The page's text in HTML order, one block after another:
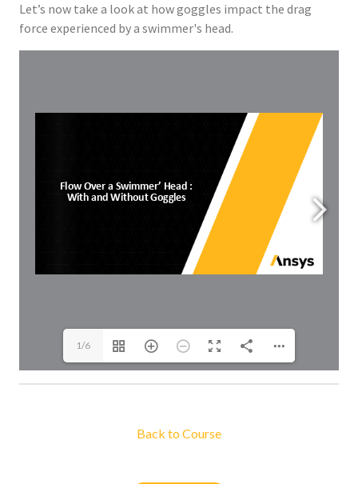
Let’s now take a look at how goggles impact the drag
force experienced by a swimmer's head.
1/6
Back to Course